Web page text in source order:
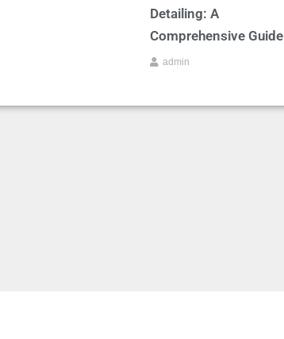
Detailing: A
Comprehensive Guide
admin